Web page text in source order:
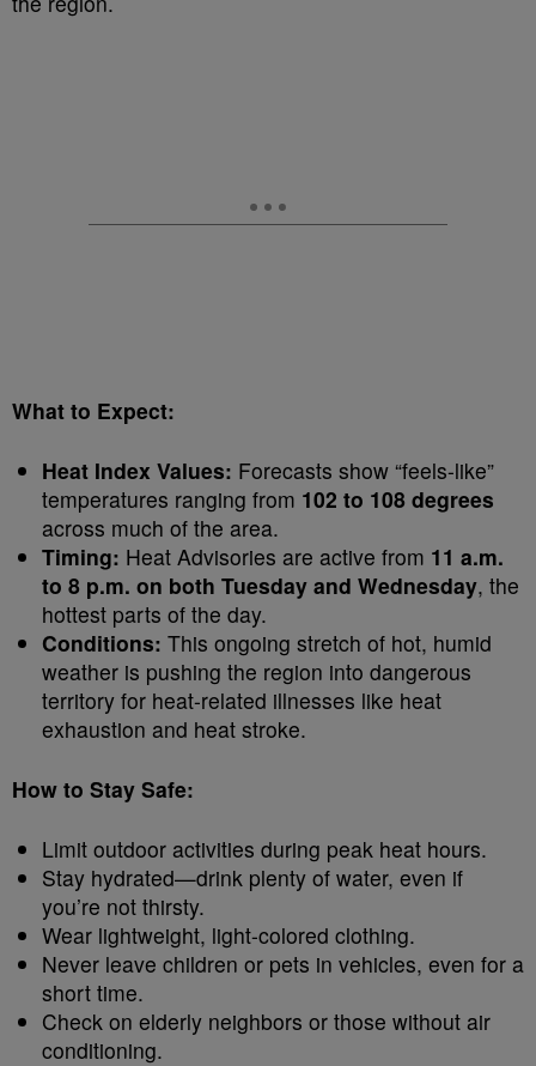
What to Expect:
Heat Index Values: Forecasts show “feels-like”
temperatures ranging from 102 to 108 degrees
across much of the area.
Timing: Heat Advisories are active from 11 a.m.
to 8 p.m. on both Tuesday and Wednesday, the
hottest parts of the day.
Conditions: This ongoing stretch of hot, humid
weather is pushing the region into dangerous
territory for heat-related illnesses like heat
exhaustion and heat stroke.
How to Stay Safe:
Limit outdoor activities during peak heat hours.
Stay hydrated—drink plenty of water, even if
you’re not thirsty.
Wear lightweight, light-colored clothing.
Never leave children or pets in vehicles, even for a
short time.
Check on elderly neighbors or those without air
conditioning.